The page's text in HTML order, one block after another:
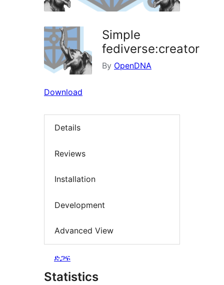
Simple
fediverse:creator
By OpenDNA
Download
Details
Reviews
Installation
Development
Advanced View
ድጋፍ
Statistics